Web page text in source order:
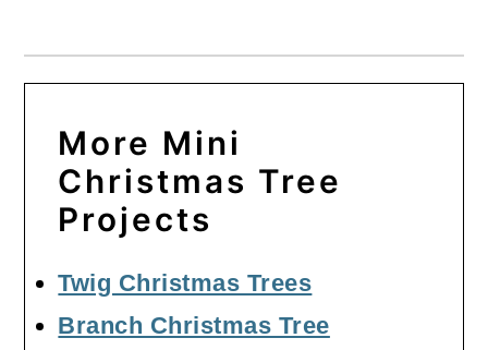
More Mini
Christmas Tree
Projects
Twig Christmas Trees
Branch Christmas Tree